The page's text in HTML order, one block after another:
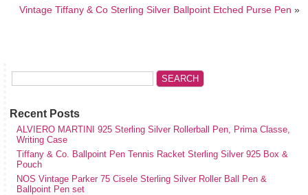
Vintage Tiffany & Co Sterling Silver Ballpoint Etched Purse Pen »
Recent Posts
ALVIERO MARTINI 925 Sterling Silver Rollerball Pen, Prima Classe,
Writing Case
Tiffany & Co. Ballpoint Pen Tennis Racket Sterling Silver 925 Box &
Pouch
NOS Vintage Parker 75 Cisele Sterling Silver Roller Ball Pen &
Ballpoint Pen set